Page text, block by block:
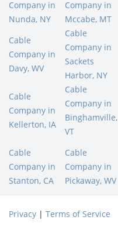
Company in
Nunda, NY
Company in
Mccabe, MT
Cable
Company in
Davy, WV
Cable
Company in
Sackets
Harbor, NY
Cable
Company in
Kellerton, IA
Cable
Company in
Binghamville,
VT
Cable
Company in
Stanton, CA
Cable
Company in
Pickaway, WV
Privacy | Terms of Service